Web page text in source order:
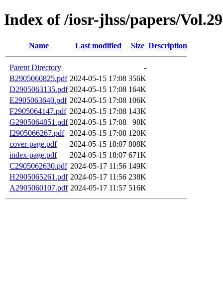
Index of /iosr-jhss/papers/
Name Last modified Size Description
Parent Directory
-
B2905060825.pdf 2024-05-15 17:08 356K
D2905063135.pdf 2024-05-15 17:08 164K
E2905063640.pdf 2024-05-15 17:08 106K
F2905064147.pdf 2024-05-15 17:08 143K
G2905064851.pdf 2024-05-15 17:08
98K
I2905066267.pdf
2024-05-15 17:08 120K
cover-page.pdf
2024-05-15 18:07 808K
index-page.pdf
2024-05-15 18:07 671K
C2905062630.pdf 2024-05-17 11:56 149K
H2905065261.pdf 2024-05-17 11:56 238K
A2905060107.pdf 2024-05-17 11:57 516K